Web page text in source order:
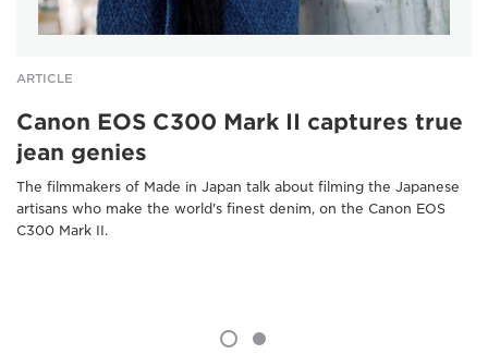
ARTICLE
Canon EOS C300 Mark II captures true
jean genies
The filmmakers of Made in Japan talk about filming the Japanese
artisans who make the world's finest denim, on the Canon EOS
C300 Mark II.